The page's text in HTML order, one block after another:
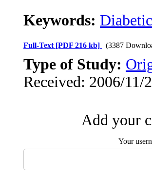
Keywords:
Full-Text [PDF 216 kb] (3387
Type of Study:
Received: 2006/11/
Add your
Your